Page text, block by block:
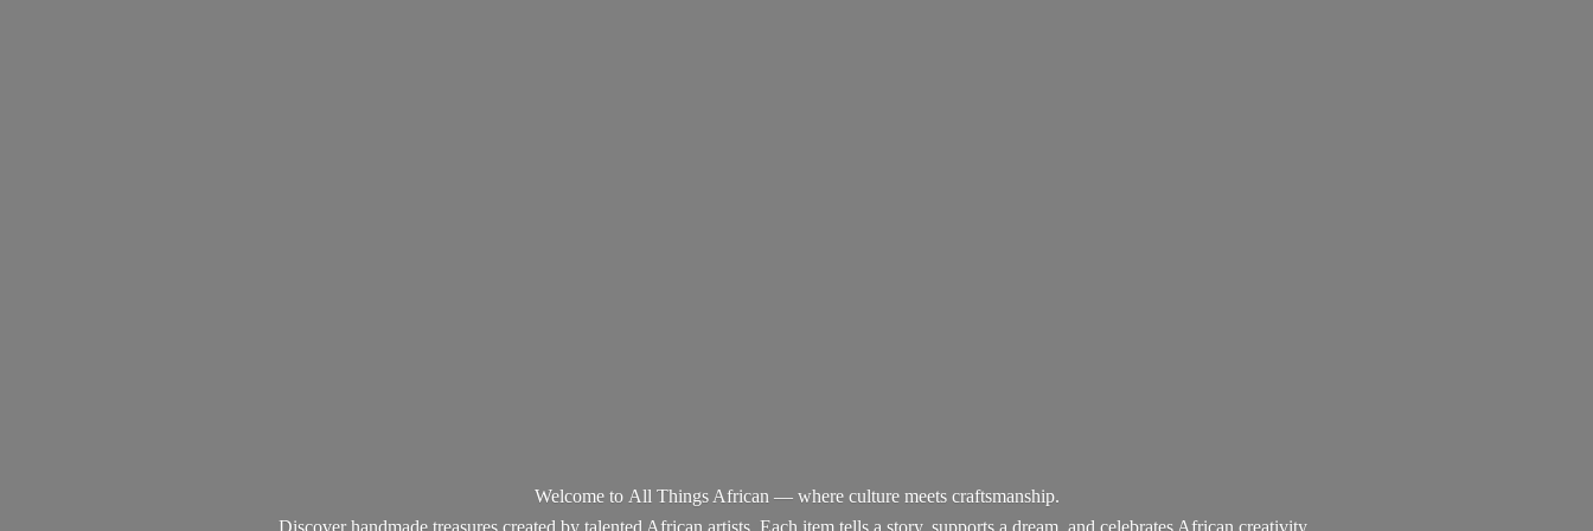
Welcome to All Things African — where culture meets craftsmanship.
Discover handmade treasures created by talented African artists. Each item tells a story, supports a dream, and celebrates African creativity.